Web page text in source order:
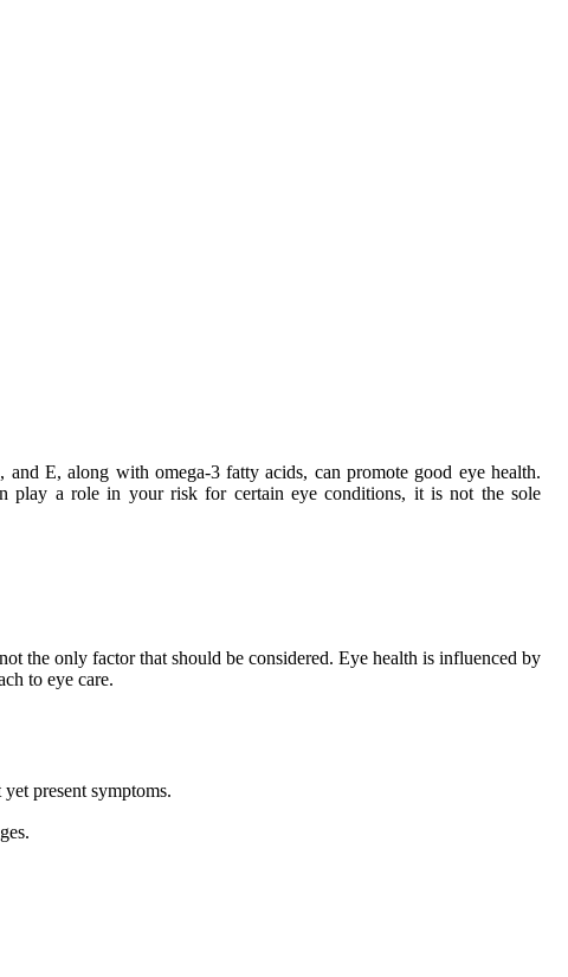
E, along with omega-3 fatty acids, can promote good eye health.
play a role in your risk for certain eye conditions, it is not the sole
the only factor that should be considered. Eye health is influenced by
to eye care.
present symptoms.